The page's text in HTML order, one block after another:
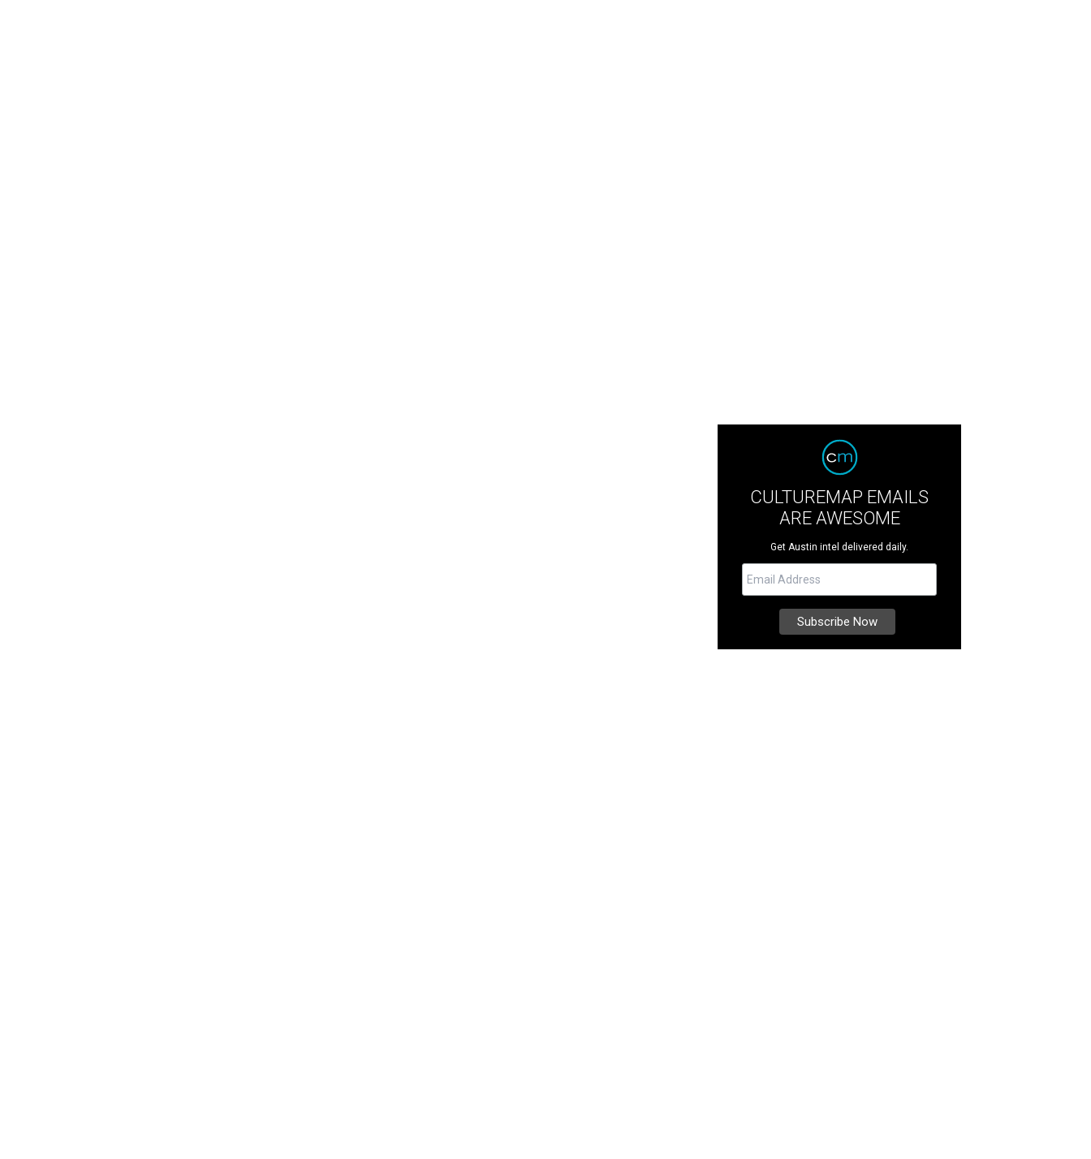
CULTUREMAP EMAILS
ARE AWESOME
Get Austin intel delivered daily.